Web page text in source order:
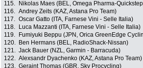
115.
Nikolas Maes (BEL, Omega Pharma-
116. Andrey Zeits (KAZ, Astana Pro Team)
117. Oscar Gatto (ITA, Farnese Vini - Selle Italia)
118.
Luca Mazzanti (ITA, Farnese Vini - Selle Italia)
119.
Fumiyuki Beppu (JPN, Orica GreenEdge
120.
Ben Hermans (BEL, RadioShack-Nissan)
121. Jack Bauer (NZL, Garmin - Barracuda)
122. Alexsandr Dyachenko (KAZ, Astana Pro Team)
123. Geraint Thomas (GBR, Sky Procycling)